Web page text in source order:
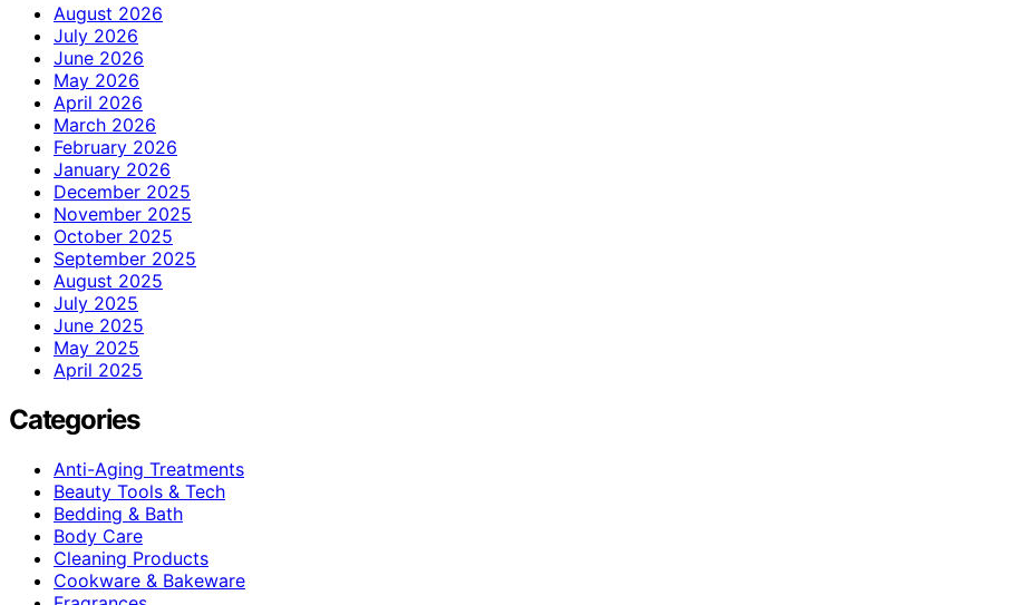
August 2026
July 2026
June 2026
May 2026
April 2026
March 2026
February 2026
January 2026
December 2025
November 2025
October 2025
September 2025
August 2025
July 2025
June 2025
May 2025
April 2025
Categories
Anti-Aging Treatments
Beauty Tools & Tech
Bedding & Bath
Body Care
Cleaning Products
Cookware & Bakeware